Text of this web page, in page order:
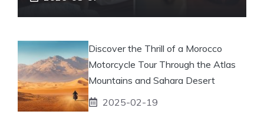
Discover the Thrill of a Morocco
Motorcycle Tour Through the Atlas
Mountains and Sahara Desert
2025-02-19